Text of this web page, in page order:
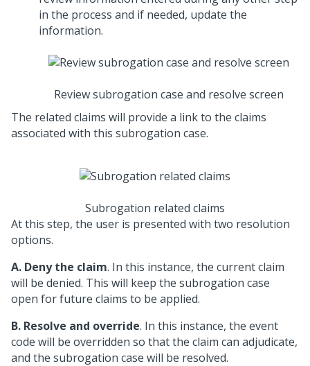
in the process and if needed, update the
information.
Review subrogation case and resolve screen
The related claims will provide a link to the claims
associated with this subrogation case.
Subrogation related claims
At this step, the user is presented with two resolution
options.
A. Deny the claim. In this instance, the current claim
will be denied. This will keep the subrogation case
open for future claims to be applied.
B. Resolve and override. In this instance, the event
code will be overridden so that the claim can adjudicate,
and the subrogation case will be resolved.